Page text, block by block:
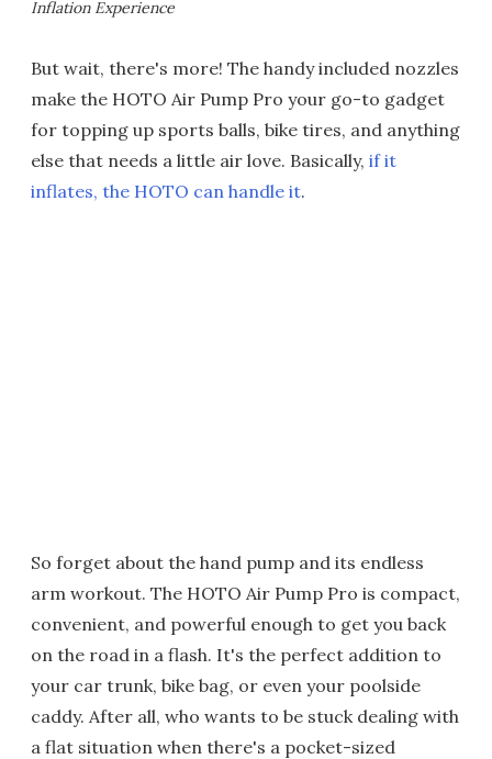
Inflation Experience
But wait, there's more! The handy included nozzles
make the HOTO Air Pump Pro your go-to gadget
for topping up sports balls, bike tires, and anything
else that needs a little air love. Basically, if it
inflates, the HOTO can handle it.
So forget about the hand pump and its endless
arm workout. The HOTO Air Pump Pro is compact,
convenient, and powerful enough to get you back
on the road in a flash. It's the perfect addition to
your car trunk, bike bag, or even your poolside
caddy. After all, who wants to be stuck dealing with
a flat situation when there's a pocket-sized